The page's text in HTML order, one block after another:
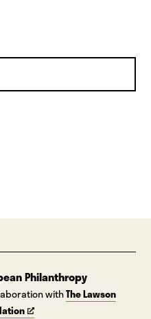
Philanthropy
withThe Lawson